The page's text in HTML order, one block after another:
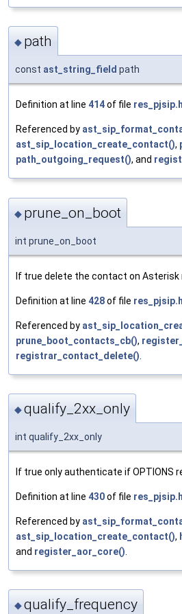
◆ path
const ast_string_field path
Definition at line 414of file res_pjsip.h
Referenced by
ast_sip_location_create_contact(),
path_outgoing_request(), and
◆ prune_on_boot
int prune_on_boot
If true delete the contact on
Definition at line 428of file res_pjsip.h
Referenced by
prune_boot_contacts_cb(),
registrar_contact_delete()
◆qualify_2xx_only
int qualify_2xx_only
If true only authenticate if OPTIONS
Definition at line 430of file res_pjsip.h
Referenced by
ast_sip_location_create_contact(),
and register_aor_core()
◆qualify_frequency